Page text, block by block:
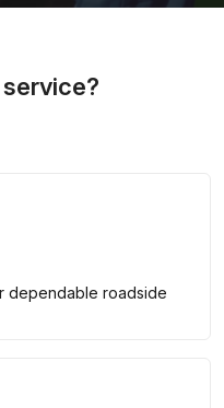
dependable roadside